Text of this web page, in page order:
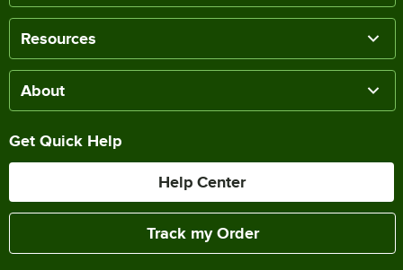
Resources
About
Get Quick Help
Help Center
Track my Order